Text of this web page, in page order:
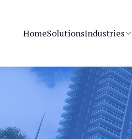
HomeSolutionsIndustries